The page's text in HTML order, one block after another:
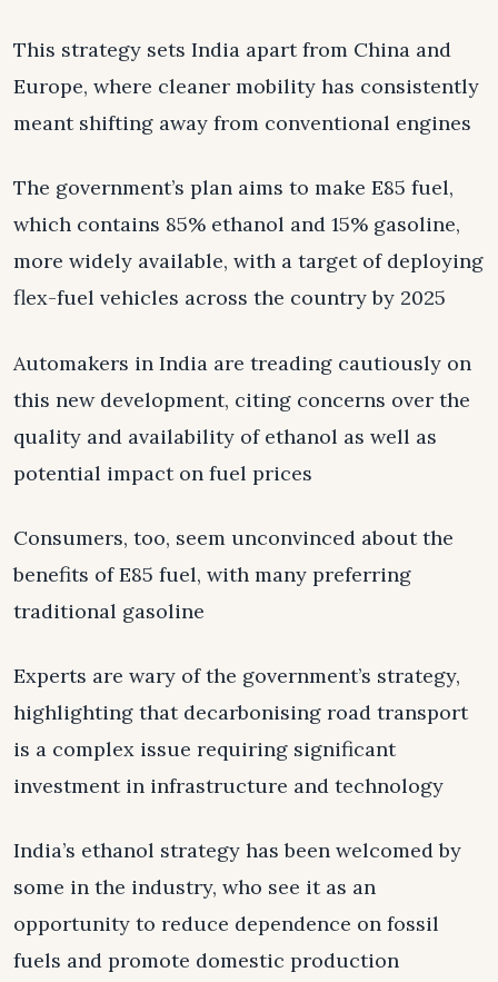
This strategy sets India apart from China and
Europe, where cleaner mobility has consistently
meant shifting away from conventional engines
The government’s plan aims to make E85 fuel,
which contains 85% ethanol and 15% gasoline,
more widely available, with a target of deploying
flex-fuel vehicles across the country by 2025
Automakers in India are treading cautiously on
this new development, citing concerns over the
quality and availability of ethanol as well as
potential impact on fuel prices
Consumers, too, seem unconvinced about the
benefits of E85 fuel, with many preferring
traditional gasoline
Experts are wary of the government’s strategy,
highlighting that decarbonising road transport
is a complex issue requiring significant
investment in infrastructure and technology
India’s ethanol strategy has been welcomed by
some in the industry, who see it as an
opportunity to reduce dependence on fossil
fuels and promote domestic production